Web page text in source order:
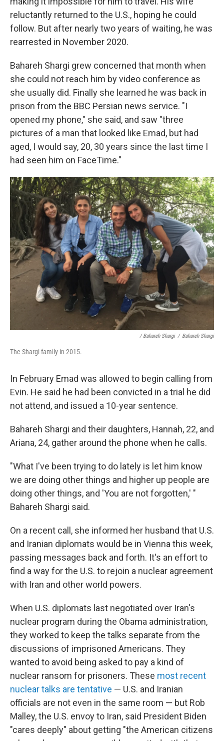
reluctantly returned to the U.S., hoping he could
follow. But after nearly two years of waiting, he was
rearrested in November 2020.
Bahareh Shargi grew concerned that month when
she could not reach him by video conference as
she usually did. Finally she learned he was back in
prison from the BBC Persian news service. "I
opened my phone," she said, and saw "three
pictures of a man that looked like Emad, but had
aged, I would say, 20, 30 years since the last time I
had seen him on FaceTime."
/ Bahareh Shargi / Bahareh Shargi
The Shargi family in 2015.
In February Emad was allowed to begin calling from
Evin. He said he had been convicted in a trial he did
not attend, and issued a 10-year sentence.
Bahareh Shargi and their daughters, Hannah, 22, and
Ariana, 24, gather around the phone when he calls.
"What I've been trying to do lately is let him know
we are doing other things and higher up people are
doing other things, and 'You are not forgotten,' "
Bahareh Shargi said.
On a recent call, she informed her husband that U.S.
and Iranian diplomats would be in Vienna this week,
passing messages back and forth. It's an effort to
find a way for the U.S. to rejoin a nuclear agreement
with Iran and other world powers.
When U.S. diplomats last negotiated over Iran's
nuclear program during the Obama administration,
they worked to keep the talks separate from the
discussions of imprisoned Americans. They
wanted to avoid being asked to pay a kind of
nuclear ransom for prisoners. These most recent
nuclear talks are tentative — U.S. and Iranian
officials are not even in the same room — but Rob
Malley, the U.S. envoy to Iran, said President Biden
"cares deeply" about getting "the American citizens